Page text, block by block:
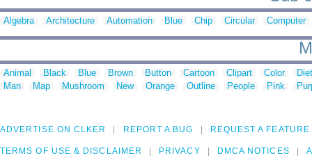
Algebra Architecture Automation Blue Chip Circular Computer
Animal Black Blue Brown Button Cartoon Clipart Color
Man
Map Mushroom New Orange Outline People Pink
ADVERTISE ON CLKER REPORT A BUG REQUEST A FEATURE
TERMS OF USE & DISCLAIMER PRIVACY DMCA NOTICES